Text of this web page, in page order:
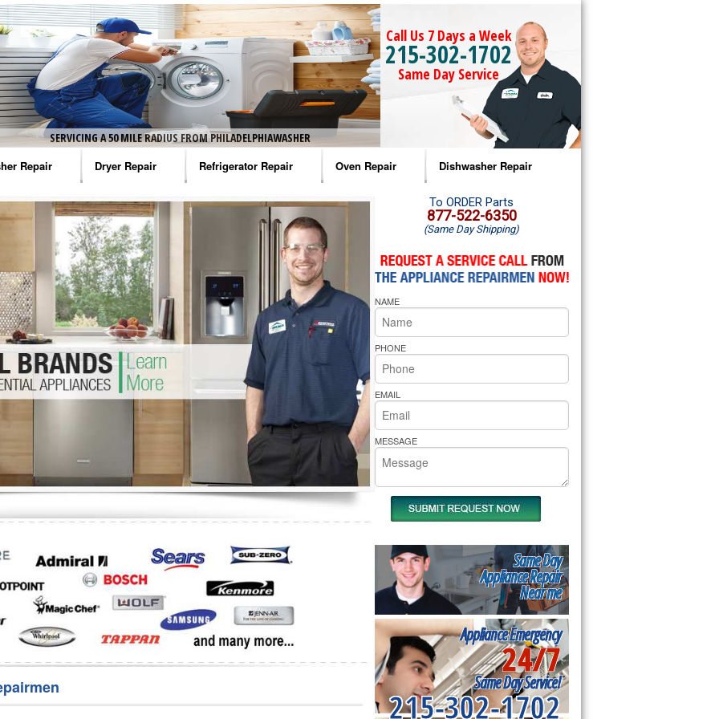
SERVICING A 50 MILE RADIUS FROM PHILADELPHIAWASHER
Call Us 7 Days a Week
215-302-1702
Same Day Service
Repair
Washer Repair
Washer Repair
Washer Repair
Washer Repair
Washer Repair
Repair
Dryer Repair
Amana Dryer Repair
Maytag Dryer Repair
Whirlpool Dryer Repair
GE Dryer Repair
Refrigerator Repair
Amana Refrigerator Repair
Whirlpool Refrigerator Repair
GE Refrigerator Repair
Turbo Air Repair
Oven Repair
Amana Microwave Repair
Amana Oven Repair
Whirlpool Microwave Repair
Whirlpool Oven Repair
Whirlpool Cooktop Repair
Bakers Pride Repair
Dishwasher Repair
Amana Dishwasher Repair
Whirlpool Dishwasher Repair
To ORDER Parts
877-522-6350
(Same Day Shipping)
NAME
PHONE
EMAIL
MESSAGE
Same Day
Appliance Repair
Near me
Appliance Emergency
24/7
Same Day Service!
215-302-1702